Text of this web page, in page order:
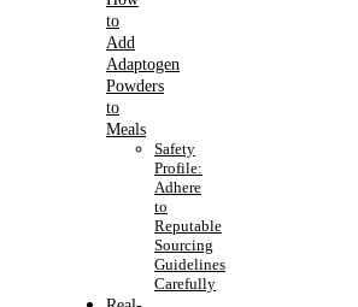
to
Add
Adaptogen
Powders
to
Meals
Safety
Profile:
Adhere
to
Reputable
Sourcing
Guidelines
Carefully